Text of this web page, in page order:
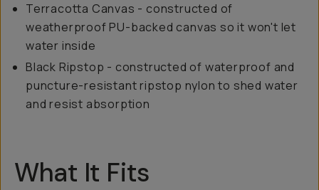
Terracotta Canvas - constructed of
weatherproof PU-backed canvas so it won't let
water inside
Black Ripstop - constructed of waterproof and
puncture-resistant ripstop nylon to shed water
and resist absorption
What It Fits